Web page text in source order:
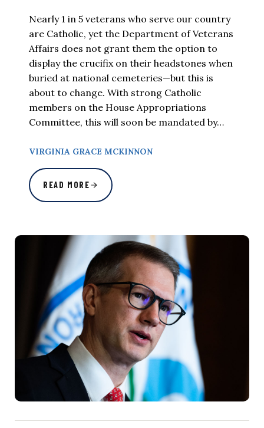
Nearly 1 in 5 veterans who serve our country
are Catholic, yet the Department of Veterans
Affairs does not grant them the option to
display the crucifix on their headstones when
buried at national cemeteries—but this is
about to change. With strong Catholic
members on the House Appropriations
Committee, this will soon be mandated by…
VIRGINIA GRACE MCKINNON
READ MORE